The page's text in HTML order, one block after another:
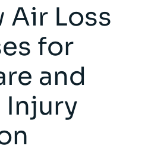
Air Loss
for
and
Injury